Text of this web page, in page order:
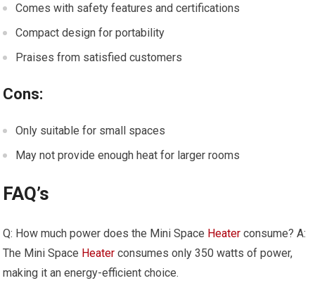
Comes with safety features and certifications
Compact design for portability
Praises from satisfied customers
Cons:
Only suitable for small spaces
May not provide enough heat for larger rooms
FAQ’s
Q: How much power does the Mini Space Heater consume? A:
The Mini Space Heater consumes only 350 watts of power,
making it an energy-efficient choice.